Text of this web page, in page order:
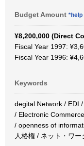
Budget Amount *help
¥8,200,000 (Direct
Fiscal Year 1997:
Fiscal Year 1996:
Keywords
degital Network / EDI
/ Electronic
/ openness of
人格権 / ネット・ワー